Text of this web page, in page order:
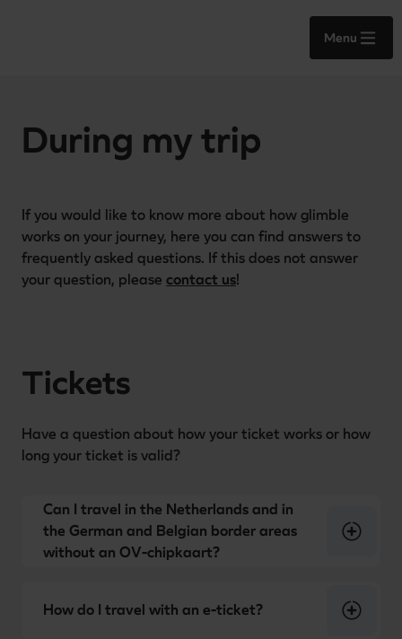
Menu
During my trip
If you would like to know more about how glimble
works on your journey, here you can find answers to
frequently asked questions. If this does not answer
your question, please contact us!
Tickets
Have a question about how your ticket works or how
long your ticket is valid?
Can I travel in the Netherlands and in
the German and Belgian border areas
without an OV-chipkaart?
How do I travel with an e-ticket?